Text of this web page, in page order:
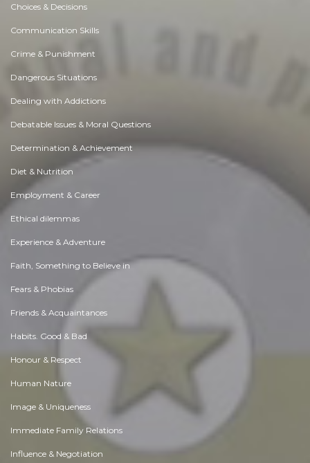
Choices & Decisions
Communication Skills
Crime & Punishment
Dangerous Situations
Dealing with Addictions
Debatable Issues & Moral Questions
Determination & Achievement
Diet & Nutrition
Employment & Career
Ethical dilemmas
Experience & Adventure
Faith, Something to Believe in
Fears & Phobias
Friends & Acquaintances
Habits. Good & Bad
Honour & Respect
Human Nature
Image & Uniqueness
Immediate Family Relations
Influence & Negotiation